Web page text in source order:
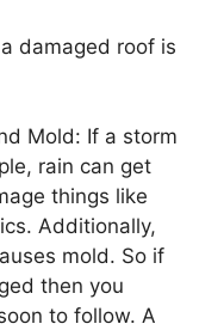
damaged roof is
Mold: If a storm
rain can get
things like
Additionally,
mold. So if
then you
to follow. A